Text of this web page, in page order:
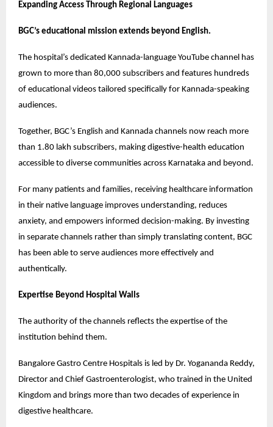
Expanding Access Through Regional Languages
BGC’s educational mission extends beyond English.
The hospital’s dedicated Kannada-language YouTube channel has
grown to more than 80,000 subscribers and features hundreds
of educational videos tailored specifically for Kannada-speaking
audiences.
Together, BGC’s English and Kannada channels now reach more
than 1.80 lakh subscribers, making digestive-health education
accessible to diverse communities across Karnataka and beyond.
For many patients and families, receiving healthcare information
in their native language improves understanding, reduces
anxiety, and empowers informed decision-making. By investing
in separate channels rather than simply translating content, BGC
has been able to serve audiences more effectively and
authentically.
Expertise Beyond Hospital Walls
The authority of the channels reflects the expertise of the
institution behind them.
Bangalore Gastro Centre Hospitals is led by Dr. Yogananda Reddy,
Director and Chief Gastroenterologist, who trained in the United
Kingdom and brings more than two decades of experience in
digestive healthcare.